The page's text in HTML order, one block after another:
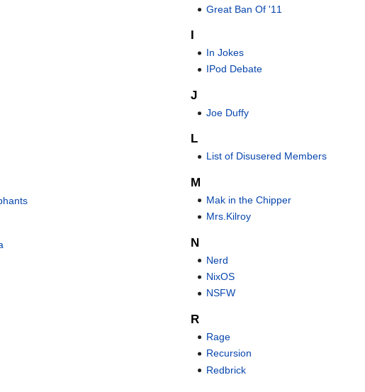
Great Ban Of '11
I
In Jokes
IPod Debate
J
Joe Duffy
L
List of Disusered Members
M
Mak in the Chipper
Mrs.Kilroy
N
Nerd
NixOS
NSFW
R
Rage
Recursion
Redbrick